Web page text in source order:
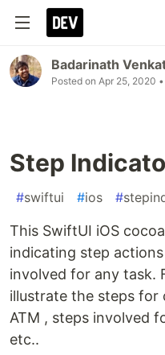
Badarinath
Posted on Apr 25, 2020
Step
#swiftui #ios #
This SwiftUI iOS
indicating step
involved for any task.
illustrate the steps for
ATM , steps involved
etc..